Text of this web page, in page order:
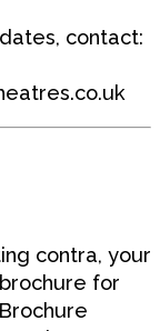
contact:
contra, your
for